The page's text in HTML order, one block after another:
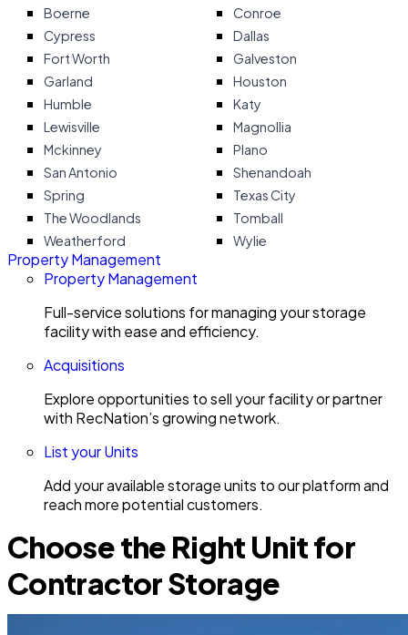
Boerne
Conroe
Cypress
Dallas
Fort Worth
Galveston
Garland
Houston
Humble
Katy
Lewisville
Magnollia
Mckinney
Plano
San Antonio
Shenandoah
Spring
Texas City
The Woodlands
Tomball
Weatherford
Wylie
Property Management
Property Management
Full-service solutions for managing your storage
facility with ease and efficiency.
Acquisitions
Explore opportunities to sell your facility or partner
with RecNation’s growing network.
List your Units
Add your available storage units to our platform and
reach more potential customers.
Choose the Right Unit for
Contractor Storage